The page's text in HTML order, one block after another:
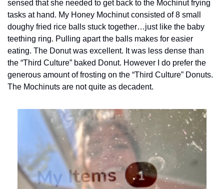
sensed that she needed to get back to the Mochinut frying
tasks at hand. My Honey Mochinut consisted of 8 small
doughy fried rice balls stuck together…just like the baby
teething ring. Pulling apart the balls makes for easier
eating. The Donut was excellent. It was less dense than
the “Third Culture” baked Donut. However I do prefer the
generous amount of frosting on the “Third Culture” Donuts.
The Mochinuts are not quite as decadent.